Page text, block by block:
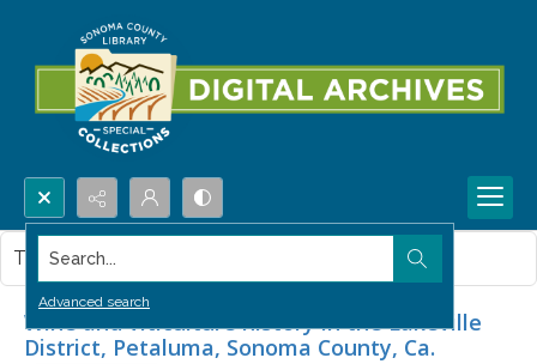
Search...
Advanced search
Wine and viticulture history in the Lakeville
District, Petaluma, Sonoma County, Ca.
This item contains no images.